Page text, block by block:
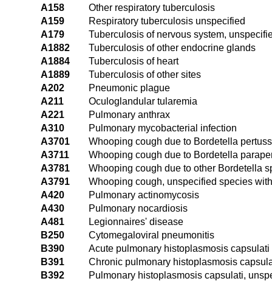
A158
Other respiratory tuberculosis
A159
Respiratory tuberculosis unspecified
A179
Tuberculosis of nervous system,
A1882
Tuberculosis of other endocrine glands
A1884
Tuberculosis of heart
A1889
Tuberculosis of other sites
A202
Pneumonic plague
A211
Oculoglandular tularemia
A221
Pulmonary anthrax
A310
Pulmonary mycobacterial infection
A3701
Whooping cough due to Bordetella
A3711
Whooping cough due to Bordetella
A3781
Whooping cough due to other Bordetella
A3791
Whooping cough, unspecified species
A420
Pulmonary actinomycosis
A430
Pulmonary nocardiosis
A481
Legionnaires' disease
B250
Cytomegaloviral pneumonitis
B390
Acute pulmonary histoplasmosis capsulati
B391
Chronic pulmonary histoplasmosis
B392
Pulmonary histoplasmosis capsulati,